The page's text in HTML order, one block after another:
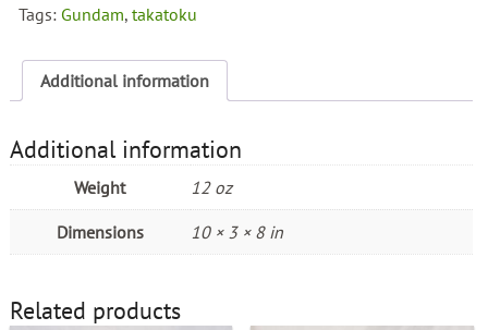
Space
quantity
Tags: Gundam,takatoku
Additional information
Additional information
Weight 12 oz
Dimensions 10 × 3 × 8 in
Related products